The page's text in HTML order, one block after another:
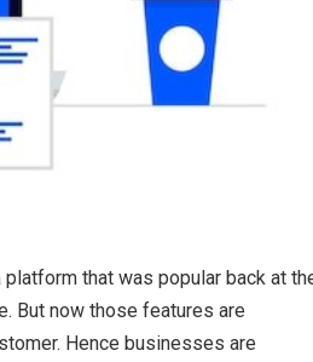
that was popular back at
But now those features are
Hence businesses are